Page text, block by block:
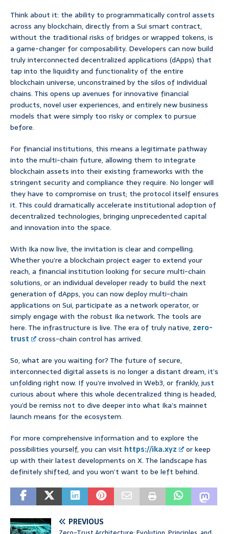
Think about it: the ability to programmatically control assets
across any blockchain, directly from a Sui smart contract,
without the traditional risks of bridges or wrapped tokens, is
a game-changer for composability. Developers can now build
truly interconnected decentralized applications (dApps) that
tap into the liquidity and functionality of the entire
blockchain universe, unconstrained by the silos of individual
chains. This opens up avenues for innovative financial
products, novel user experiences, and entirely new business
models that were simply too risky or complex to pursue
before.
For financial institutions, this means a legitimate pathway
into the multi-chain future, allowing them to integrate
blockchain assets into their existing frameworks with the
stringent security and compliance they require. No longer will
they have to compromise on trust; the protocol itself ensures
it. This could dramatically accelerate institutional adoption of
decentralized technologies, bringing unprecedented capital
and innovation into the space.
With Ika now live, the invitation is clear and compelling.
Whether you’re a blockchain project eager to extend your
reach, a financial institution looking for secure multi-chain
solutions, or an individual developer ready to build the next
generation of dApps, you can now deploy multi-chain
applications on Sui, participate as a network operator, or
simply engage with the robust Ika network. The tools are
here. The infrastructure is live. The era of truly native, zero-
trust
cross-chain control has arrived.
So, what are you waiting for? The future of secure,
interconnected digital assets is no longer a distant dream, it’s
unfolding right now. If you’re involved in Web3, or frankly, just
curious about where this whole decentralized thing is headed,
you’d be remiss not to dive deeper into what Ika’s mainnet
launch means for the ecosystem.
For more comprehensive information and to explore the
possibilities yourself, you can visit https://ika.xyz
or keep
up with their latest developments on X. The landscape has
definitely shifted, and you won’t want to be left behind.
PREVIOUS